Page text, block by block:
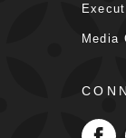
Media